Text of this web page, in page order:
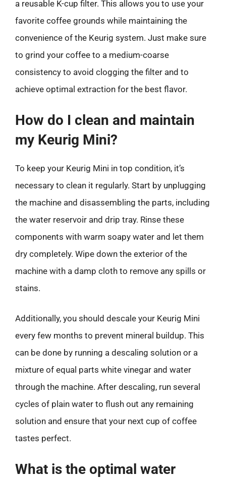
a reusable K-cup filter. This allows you to use your
favorite coffee grounds while maintaining the
convenience of the Keurig system. Just make sure
to grind your coffee to a medium-coarse
consistency to avoid clogging the filter and to
achieve optimal extraction for the best flavor.
How do I clean and maintain
my Keurig Mini?
To keep your Keurig Mini in top condition, it’s
necessary to clean it regularly. Start by unplugging
the machine and disassembling the parts, including
the water reservoir and drip tray. Rinse these
components with warm soapy water and let them
dry completely. Wipe down the exterior of the
machine with a damp cloth to remove any spills or
stains.
Additionally, you should descale your Keurig Mini
every few months to prevent mineral buildup. This
can be done by running a descaling solution or a
mixture of equal parts white vinegar and water
through the machine. After descaling, run several
cycles of plain water to flush out any remaining
solution and ensure that your next cup of coffee
tastes perfect.
What is the optimal water